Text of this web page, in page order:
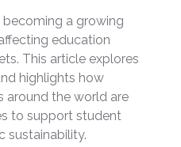
a growing
education
This article explores
highlights how
around the world are
to support student
sustainability.